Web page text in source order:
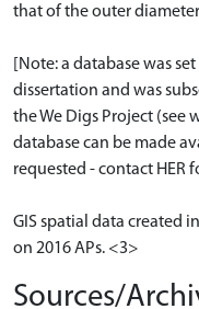
that of the outer
[Note: a database was
dissertation and was
the We Digs Project (see
database can be made
requested - contact HER
GIS spatial data created
on 2016 APs. <3>
Sources/